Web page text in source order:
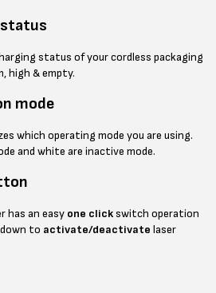
status of your cordless packaging
high & empty.
mode
which operating mode you are using.
and white are inactive mode.
has an easy one clickswitch operation
to activate/deactivate laser